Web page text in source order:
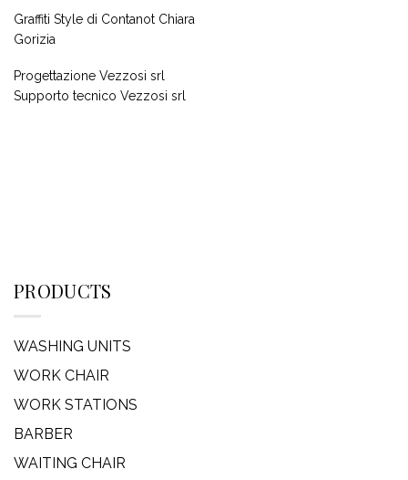
Graffiti Style di Contanot Chiara
Gorizia
Progettazione Vezzosi srl
Supporto tecnico Vezzosi srl
PRODUCTS
WASHING UNITS
WORK CHAIR
WORK STATIONS
BARBER
WAITING CHAIR